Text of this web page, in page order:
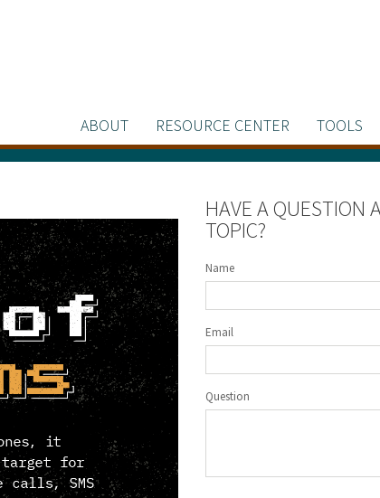
ABOUT RESOURCE CENTER TOOLS
HAVE A QUESTION
TOPIC?
Name
Email
Question